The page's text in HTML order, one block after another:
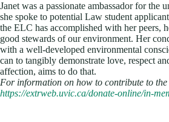
Janet was a passionate ambassador for
she spoke to potential Law student
the ELC has accomplished with her peers,
good stewards of our environment. Her
with a well-developed environmental
can to tangibly demonstrate love, respect
affection, aims to do that.
For information on how to contribute to
https://extrweb.uvic.ca/donate-online/in-